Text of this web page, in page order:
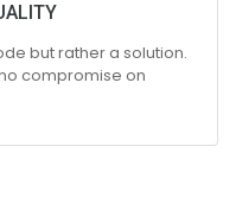
but rather a solution.
compromise on